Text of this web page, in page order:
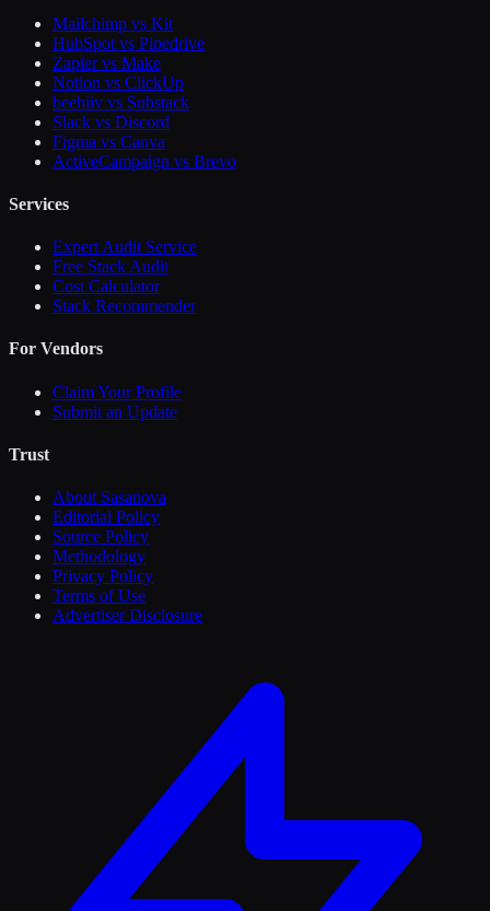
Mailchimp vs Kit
HubSpot vs Pipedrive
Zapier vs Make
Notion vs ClickUp
beehiiv vs Substack
Slack vs Discord
Figma vs Canva
ActiveCampaign vs Brevo
Services
Expert Audit Service
Free Stack Audit
Cost Calculator
Stack Recommender
For Vendors
Claim Your Profile
Submit an Update
Trust
About Sasanova
Editorial Policy
Source Policy
Methodology
Privacy Policy
Terms of Use
Advertiser Disclosure